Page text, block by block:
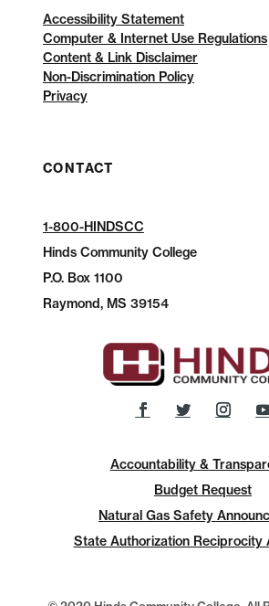
Accessibility Statement
Computer & Internet Use Regulations
Content & Link Disclaimer
Non-Discrimination Policy
Privacy
CONTACT
1-800-HINDSCC
Hinds Community College
P.O.Box 1100
Raymond, MS 39154
Accountability &
Budget Request
Natural Gas Safety
State Authorization Reciprocity